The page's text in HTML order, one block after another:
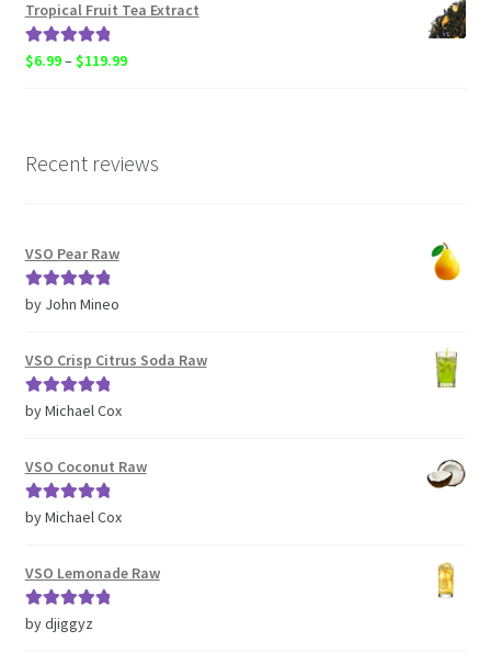
Tropical Fruit Tea Extract
Rated
5.00
$6.99–$119.99Price
$119.99
Recent reviews
VSO Pear Raw
Rated5out
by John Mineo
VSO Crisp Citrus Soda Raw
Rated5out
by Michael Cox
VSO Coconut Raw
Rated5out
by Michael Cox
VSO Lemonade Raw
Rated5out
by djiggyz